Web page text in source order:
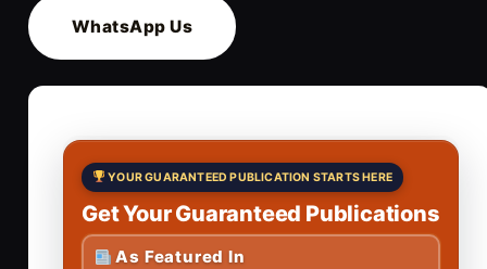
WhatsApp Us
YOUR GUARANTEED PUBLICATION STARTS HERE
Get Your Guaranteed Publications
As Featured In